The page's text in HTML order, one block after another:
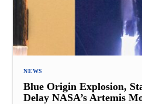
NEWS
Blue Origin Explosion,
Delay NASA’s Artemis